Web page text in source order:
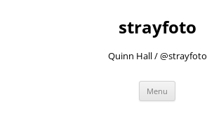
strayfoto
Quinn Hall / @strayfoto
Menu